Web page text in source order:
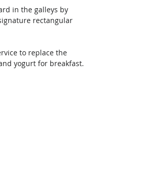
in the galleys by
rectangular
to replace the
yogurt for breakfast.